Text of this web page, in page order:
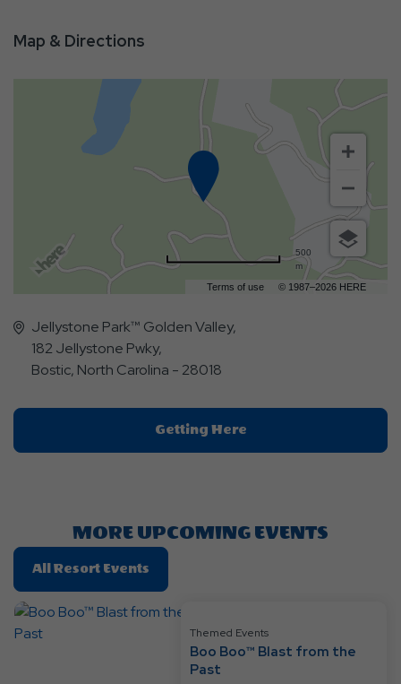
Map & Directions
Terms of use © 1987–2026 HERE
500
m
Jellystone Park™ Golden Valley,
182 Jellystone Pwky,
Bostic, North Carolina - 28018
Getting HereClick
On
MORE UPCOMING EVENTS
All Resort Events
On
All
Resort
Events
Themed Events
Boo Boo™ Blast from the
Past